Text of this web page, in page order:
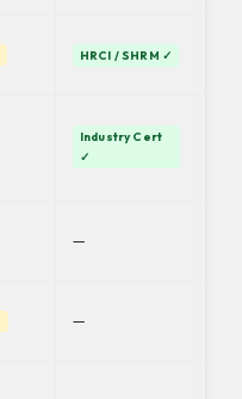
HRCI / SHRM ✓
Industry Cert
✓
—
—